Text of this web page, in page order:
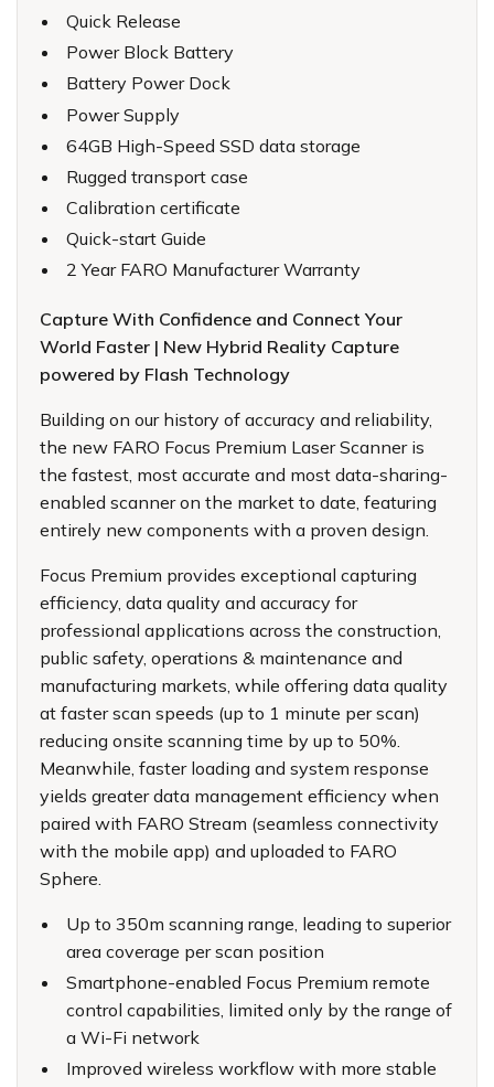
Quick Release
Power Block Battery
Battery Power Dock
Power Supply
64GB High-Speed SSD data storage
Rugged transport case
Calibration certificate
Quick-start Guide
2 Year FARO Manufacturer Warranty
Capture With Confidence and Connect Your
World Faster | New Hybrid Reality Capture
powered by Flash Technology
Building on our history of accuracy and reliability,
the new FARO Focus Premium Laser Scanneris
the fastest, most accurate and most data-sharing-
enabled scanner on the market to date, featuring
entirely new components with a proven design.
Focus Premium provides exceptional capturing
efficiency, data quality and accuracy for
professional applications across the construction,
public safety, operations & maintenance and
manufacturing markets, while offering data quality
at faster scan speeds (up to 1 minute per scan)
reducing onsite scanning time by up to 50%.
Meanwhile, faster loading and system response
yields greater data management efficiency when
paired with FARO Stream (seamless connectivity
with the mobile app) and uploaded to FARO
Sphere
Up to 350m scanning range, leading to superior
area coverage per scan position
Smartphone-enabled Focus Premium remote
control capabilities, limited only by the range of
a Wi-Fi network
Improved wireless workflow with more stable